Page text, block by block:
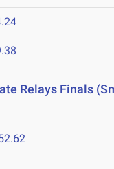
Relays Finals